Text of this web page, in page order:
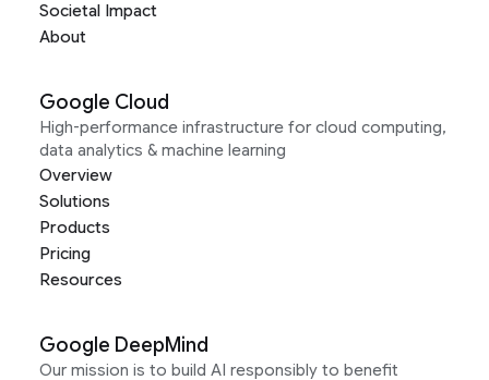
Societal Impact
About
Google Cloud
High-performance infrastructure for cloud computing,
data analytics & machine learning
Overview
Solutions
Products
Pricing
Resources
Google DeepMind
Our mission is to build AI responsibly to benefit